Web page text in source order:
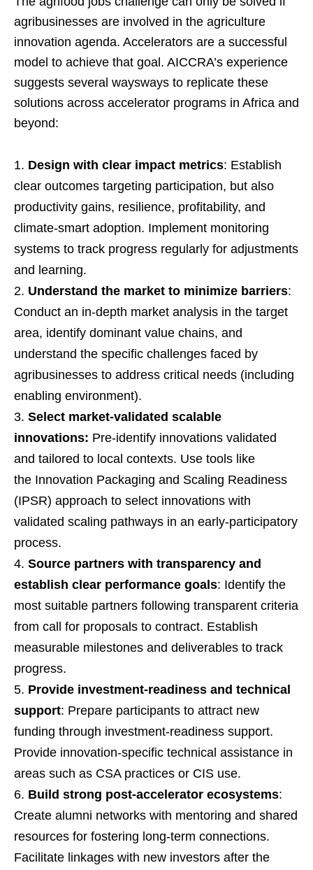
agribusinesses are involved in the agriculture
innovation agenda. Accelerators are a successful
model to achieve that goal. AICCRA’s experience
suggests several waysways to replicate these
solutions across accelerator programs in Africa and
beyond:
Design with clear impact metrics: Establish
clear outcomes targeting participation, but also
productivity gains, resilience, profitability, and
climate-smart adoption. Implement monitoring
systems to track progress regularly for adjustments
and learning.
Understand the market to minimize barriers:
Conduct an in-depth market analysis in the target
area, identify dominant value chains, and
understand the specific challenges faced by
agribusinesses to address critical needs (including
enabling environment).
Select market-validated scalable
innovations: Pre-identify innovations validated
and tailored to local contexts. Use tools like
the Innovation Packaging and Scaling Readiness
(IPSR) approach to select innovations with
validated scaling pathways in an early-participatory
process.
Source partners with transparency and
establish clear performance goals: Identify the
most suitable partners following transparent criteria
from call for proposals to contract. Establish
measurable milestones and deliverables to track
progress.
Provide investment-readiness and technical
support: Prepare participants to attract new
funding through investment-readiness support.
Provide innovation-specific technical assistance in
areas such as CSA practices or CIS use.
Build strong post-accelerator ecosystems:
Create alumni networks with mentoring and shared
resources for fostering long-term connections.
Facilitate linkages with new investors after the